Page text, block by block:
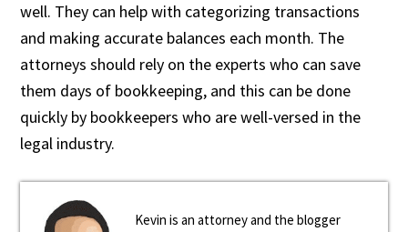
well. They can help with categorizing transactions
and making accurate balances each month. The
attorneys should rely on the experts who can save
them days of bookkeeping, and this can be done
quickly by bookkeepers who are well-versed in the
legal industry.
Kevin is an attorney and the blogger